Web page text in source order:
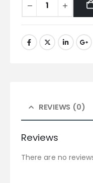
REVIEWS (0)
Reviews
There are no